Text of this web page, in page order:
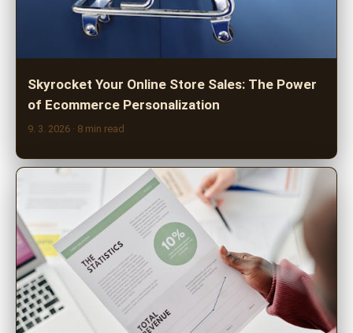
Skyrocket Your Online Store Sales: The Power
of Ecommerce Personalization
9. 3. 2026 · 8 min read